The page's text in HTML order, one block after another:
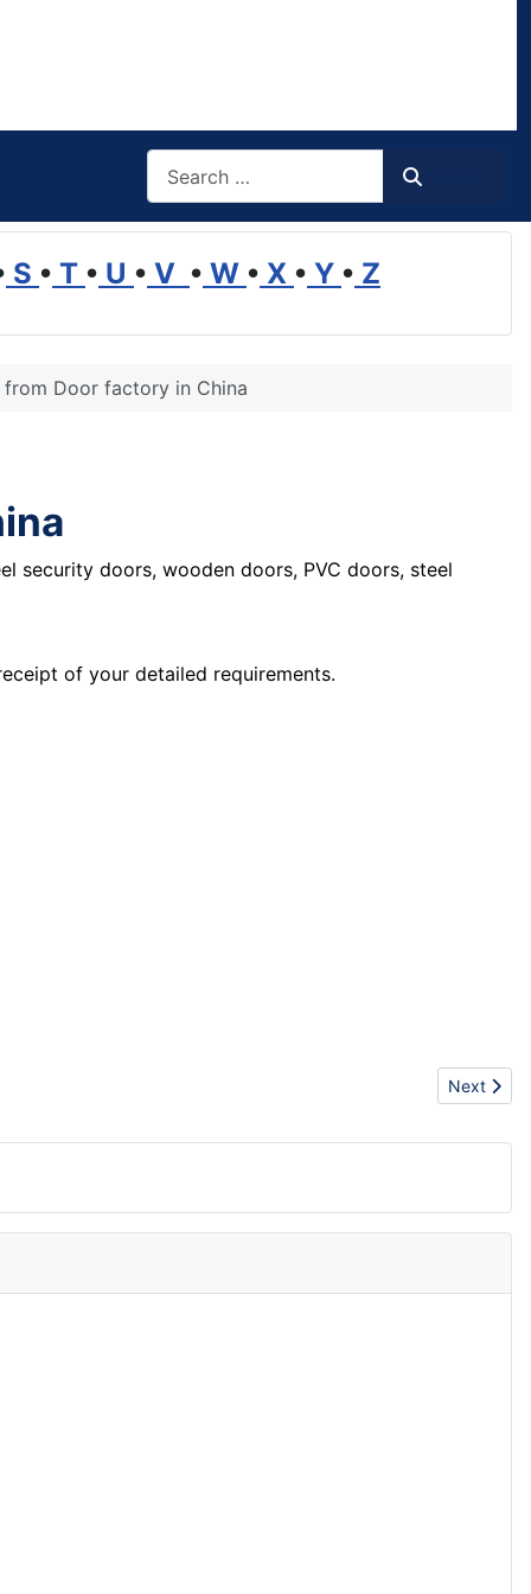
S • T • U • V • W • X • Y • Z
Door factory in China
security doors, wooden doors, PVC doors, steel
of your detailed requirements.
Next
Next